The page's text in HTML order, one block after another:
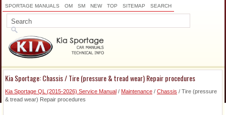
SPORTAGE MANUALS OM SM NEW TOP SITEMAP SEARCH
Kia Sportage: Chassis / Tire (pressure & tread wear) Repair procedures
Kia Sportage QL (2015-2026) Service Manual / Maintenance / Chassis / Tire (pressure
& tread wear) Repair procedures